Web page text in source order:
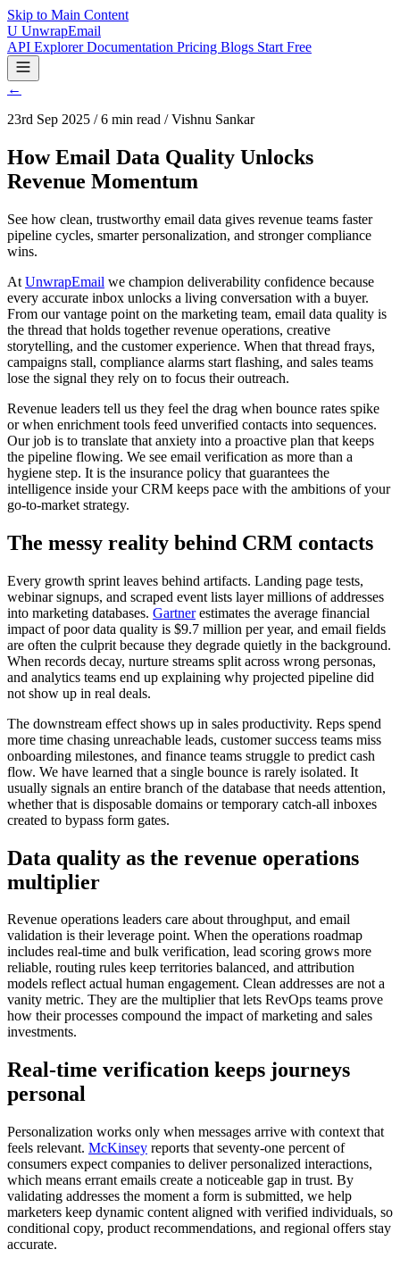
Skip to Main Content
U UnwrapEmail
API ExplorerDocumentation Pricing Blogs Start Free
←
23rd Sep 2025 / 6 min read / Vishnu Sankar
How Email Data Quality Unlocks
Revenue Momentum
See how clean, trustworthy email data gives revenue teams faster
pipeline cycles, smarter personalization, and stronger compliance
wins.
At UnwrapEmail we champion deliverability confidence because
every accurate inbox unlocks a living conversation with a buyer.
From our vantage point on the marketing team, email data quality is
the thread that holds together revenue operations, creative
storytelling, and the customer experience. When that thread frays,
campaigns stall, compliance alarms start flashing, and sales teams
lose the signal they rely on to focus their outreach.
Revenue leaders tell us they feel the drag when bounce rates spike
or when enrichment tools feed unverified contacts into sequences.
Our job is to translate that anxiety into a proactive plan that keeps
the pipeline flowing. We see email verification as more than a
hygiene step. It is the insurance policy that guarantees the
intelligence inside your CRM keeps pace with the ambitions of your
go-to-market strategy.
The messy reality behind CRM contacts
Every growth sprint leaves behind artifacts. Landing page tests,
webinar signups, and scraped event lists layer millions of addresses
into marketing databases. Gartnerestimates the average financial
impact of poor data quality is $9.7 million per year, and email fields
are often the culprit because they degrade quietly in the background.
When records decay, nurture streams split across wrong personas,
and analytics teams end up explaining why projected pipeline did
not show up in real deals.
The downstream effect shows up in sales productivity. Reps spend
more time chasing unreachable leads, customer success teams miss
onboarding milestones, and finance teams struggle to predict cash
flow. We have learned that a single bounce is rarely isolated. It
usually signals an entire branch of the database that needs attention,
whether that is disposable domains or temporary catch-all inboxes
created to bypass form gates.
Data quality as the revenue operations
multiplier
Revenue operations leaders care about throughput, and email
validation is their leverage point. When the operations roadmap
includes real-time and bulk verification, lead scoring grows more
reliable, routing rules keep territories balanced, and attribution
models reflect actual human engagement. Clean addresses are not a
vanity metric. They are the multiplier that lets RevOps teams prove
how their processes compound the impact of marketing and sales
investments.
Real-time verification keeps journeys
personal
Personalization works only when messages arrive with context that
feels relevant. McKinsey reports that seventy-one percent of
consumers expect companies to deliver personalized interactions,
which means errant emails create a noticeable gap in trust. By
validating addresses the moment a form is submitted, we help
marketers keep dynamic content aligned with verified individuals, so
conditional copy, product recommendations, and regional offers stay
accurate.